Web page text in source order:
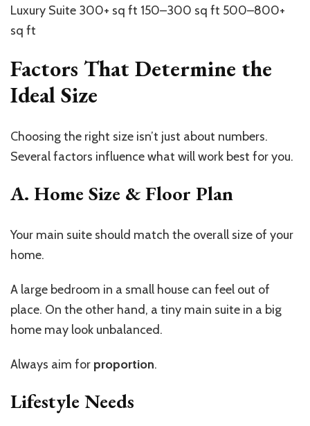
Luxury Suite 300+ sq ft 150–300 sq ft 500–800+
sq ft
Factors That Determine the
Ideal Size
Choosing the right size isn’t just about numbers.
Several factors influence what will work best for you.
A. Home Size & Floor Plan
Your main suite should match the overall size of your
home.
A large bedroom in a small house can feel out of
place. On the other hand, a tiny main suite in a big
home may look unbalanced.
Always aim for proportion.
Lifestyle Needs